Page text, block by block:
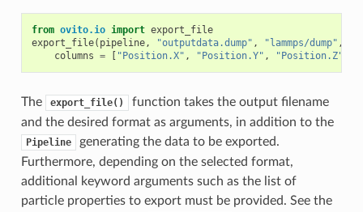
from ovito.io import export_file
export_file( pipeline, "outputdata.dump" , "lammps/dump" ,
columns = [ "Position.X" , "Position.Y" , "Position.Z"
The export_file()
function takes the output filename
and the desired format as arguments, in addition to the
Pipeline
generating the data to be exported.
Furthermore, depending on the selected format,
additional keyword arguments such as the list of
particle properties to export must be provided. See the